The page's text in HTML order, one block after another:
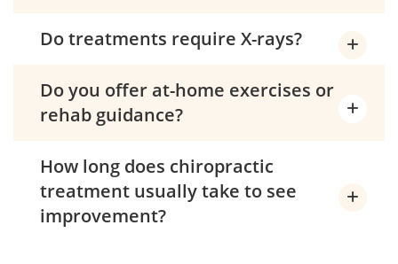
Do treatments require X-rays?
Do you offer at-home exercises or
rehab guidance?
How long does chiropractic
treatment usually take to see
improvement?